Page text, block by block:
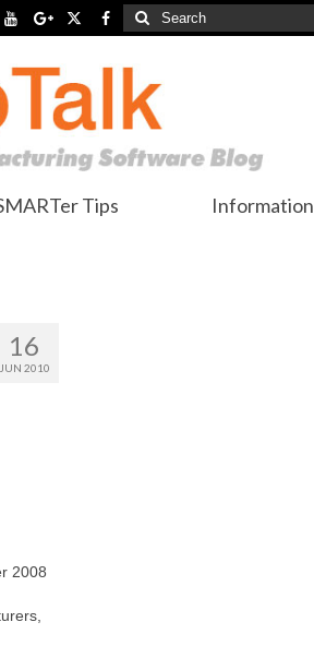
Search
for:
Tips
Information
16
JUN 2010
2008